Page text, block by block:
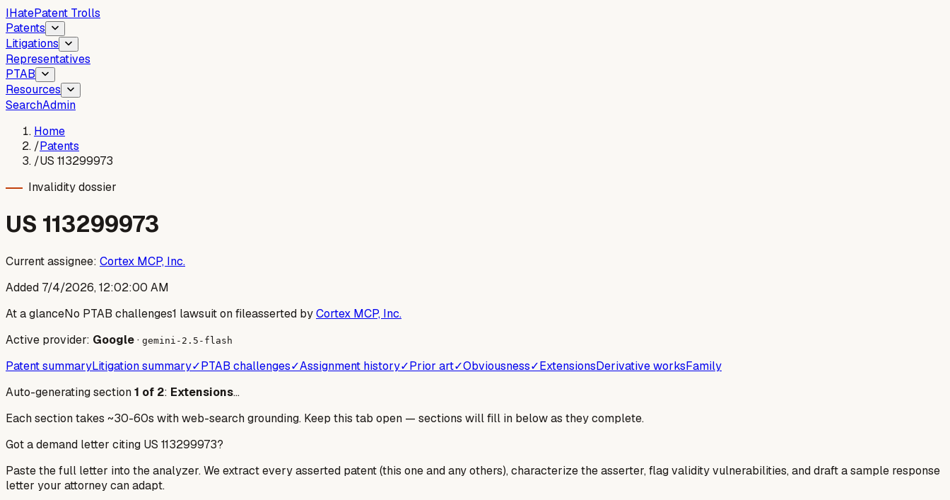
IHatePatent Trolls
Patents
Litigations
Representatives
PTAB
Resources
SearchAdmin
Home
/Patents
/US 113299973
Invalidity dossier
US 113299973
Current assignee: Cortex MCP, Inc.
Added 7/4/2026, 12:02:00 AM
At a glanceNo PTAB challenges1 lawsuit on fileasserted byCortex MCP, Inc.
Active provider: Google· gemini-2.5-flash
Patent summaryLitigation summary✓PTAB challenges✓Assignment history✓Prior art✓Obviousness✓ExtensionsDerivative worksFamily
Auto-generating section1 of 2: Extensions…
Each section takes ~30-60s with web-search grounding. Keep this tab open — sections will fill in below as they complete.
Got a demand letter citing US 113299973?
Paste the full letter into the analyzer. We extract every asserted patent (this one and any others), characterize the asserter, flag validity vulnerabilities, and draft a sample response
letter your attorney can adapt.